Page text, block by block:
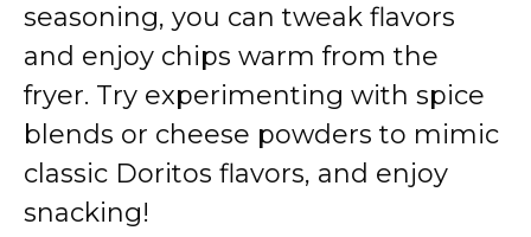
seasoning, you can tweak flavors
and enjoy chips warm from the
fryer. Try experimenting with spice
blends or cheese powders to mimic
classic Doritos flavors, and enjoy
snacking!